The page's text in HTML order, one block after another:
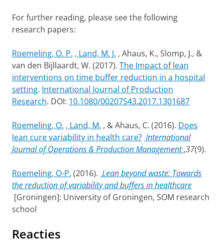
For further reading, please see the following
research papers:
Roemeling, O. P. , Land, M. J. , Ahaus, K., Slomp, J., &
van den Bijllaardt, W. (2017). The Impact of lean
interventions on time buffer reduction in a hospital
setting. International Journal of Production
Research. DOI: 10.1080/00207543.2017.1301687
Roemeling, O. , Land, M. , & Ahaus, C. (2016). Does
lean cure variability in health care? International
Journal of Operations & Production Management ,37(9).
Roemeling, O-P. (2016). Lean beyond waste: Towards
the reduction of variability and buffers in healthcare
[Groningen]: University of Groningen, SOM research
school
Reacties